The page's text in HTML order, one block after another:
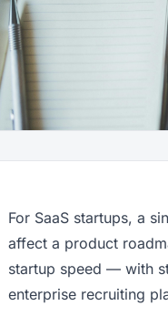
For SaaS startups, a
affect a product
startup speed — with
enterprise recruiting